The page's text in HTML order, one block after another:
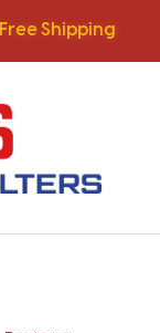
Free Shipping
Free Shipping